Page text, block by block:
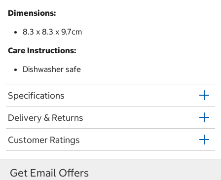
Dimensions:
8.3 x 8.3 x 9.7cm
Care Instructions:
Dishwasher safe
Specifications
Delivery & Returns
Customer Ratings
Get Email Offers